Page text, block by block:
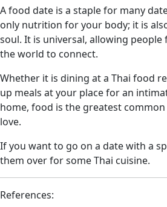
A food date is a staple for many
only nutrition for your body; it is
soul. It is universal, allowing
the world to connect.
Whether it is dining at a Thai food
up meals at your place for an
home, food is the greatest
love.
If you want to go on a date with a
them over for some Thai cuisine.
References: